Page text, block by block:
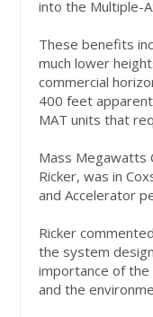
into the Multiple-
These benefits
much lower
commercial
400 feet
MAT units that
Mass Megawatts
Ricker, was in
and Accelerator
Ricker
the system
importance of
and the